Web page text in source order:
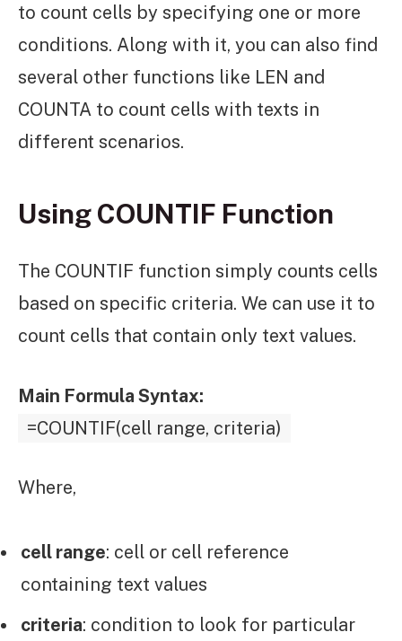
to count cells by specifying one or more
conditions. Along with it, you can also find
several other functions like LEN and
COUNTA to count cells with texts in
different scenarios.
Using COUNTIF Function
The COUNTIF function simply counts cells
based on specific criteria. We can use it to
count cells that contain only text values.
Main Formula Syntax:
=COUNTIF(cell range, criteria)
Where,
cell range: cell or cell reference
containing text values
criteria: condition to look for particular